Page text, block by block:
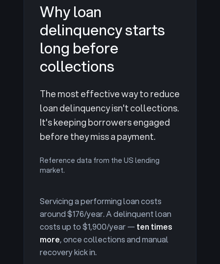
Why loan
delinquency starts
long before
collections
The most effective way to reduce
loan delinquency isn't collections.
It's keeping borrowers engaged
before they miss a payment.
Reference data from the US lending
market.
Servicing a performing loan costs
around $176/year. A delinquent loan
costs up to $1,900/year — ten times
more, once collections and manual
recovery kick in.